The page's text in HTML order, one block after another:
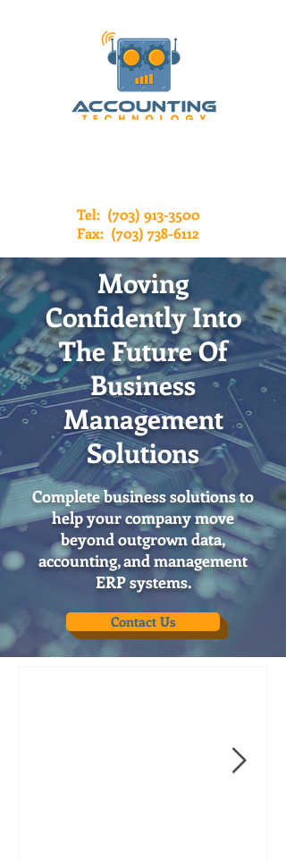
Tel: (703) 913-3500
Fax: (703) 738-6112
Moving
Confidently Into
The Future Of
Business
Management
Solutions
Complete business solutions to
help your company move
beyond outgrown data,
accounting, and management
ERP systems.
Contact Us